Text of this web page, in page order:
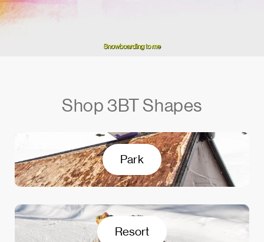
Shop 3BT Shapes
Park
Resort